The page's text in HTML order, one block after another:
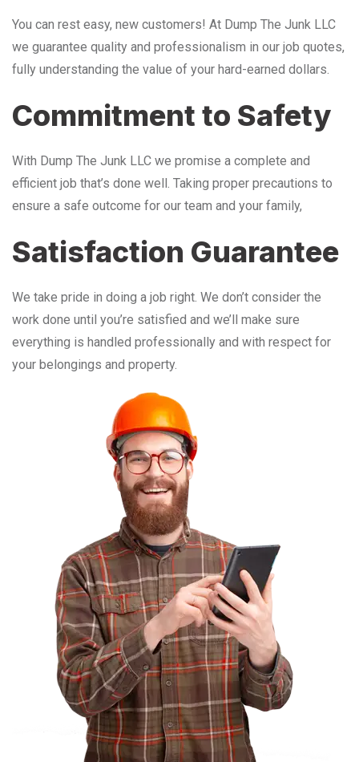
You can rest easy, new customers! At Dump The Junk LLC
we guarantee quality and professionalism in our job quotes,
fully understanding the value of your hard-earned dollars.
Commitment to Safety
With Dump The Junk LLC we promise a complete and
efficient job that’s done well. Taking proper precautions to
ensure a safe outcome for our team and your family,
Satisfaction Guarantee
We take pride in doing a job right. We don’t consider the
work done until you’re satisfied and we’ll make sure
everything is handled professionally and with respect for
your belongings and property.